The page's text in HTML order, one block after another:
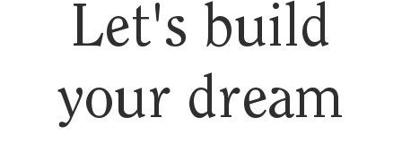
Let's build
your dream